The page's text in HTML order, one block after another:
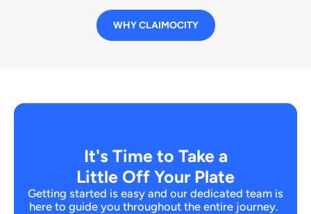
WHY CLAIMOCITY
It's Time to Take a
Little Off Your Plate
Getting started is easy and our dedicated team is
here to guide you throughout the entire journey.